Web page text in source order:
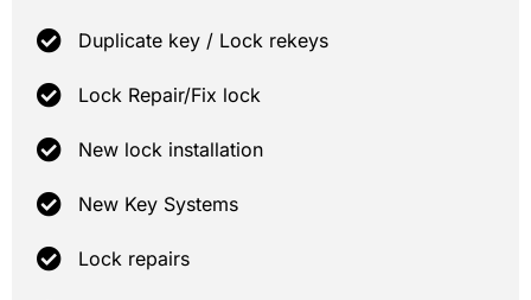
Duplicate key / Lock rekeys
Lock Repair/Fix lock
New lock installation
New Key Systems
Lock repairs